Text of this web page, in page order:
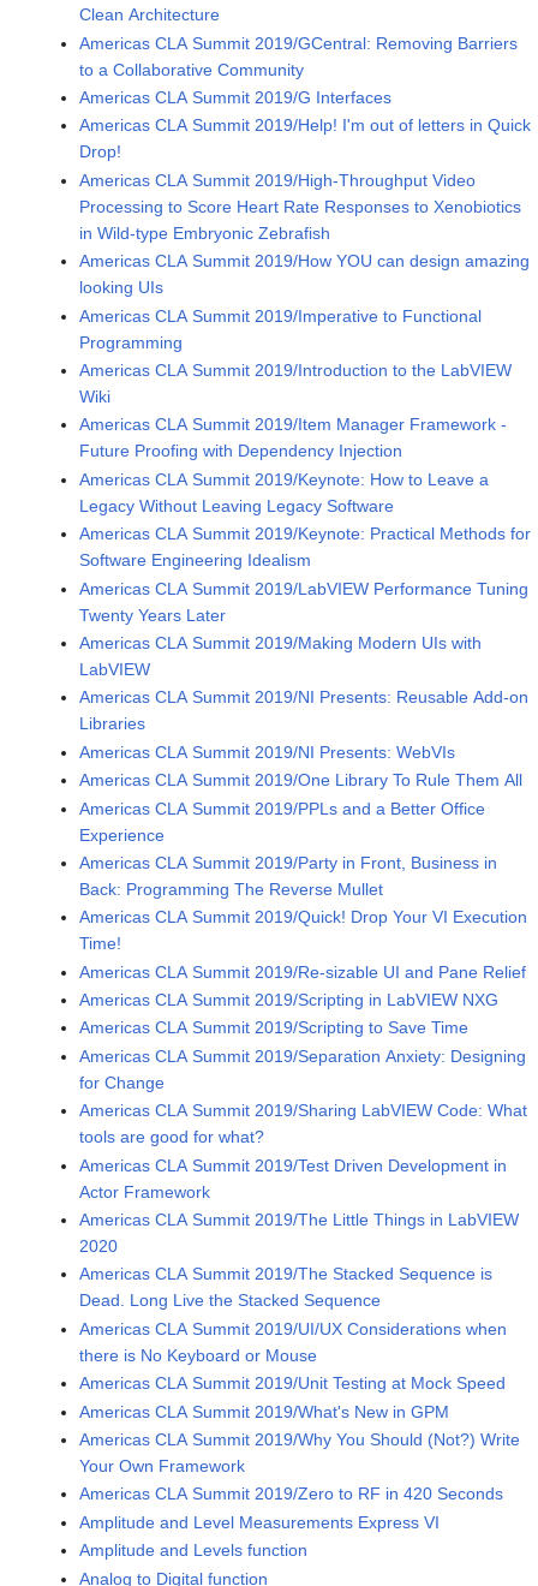
Clean Architecture
Americas CLA Summit 2019/GCentral: Removing Barriers
to a Collaborative Community
Americas CLA Summit 2019/G Interfaces
Americas CLA Summit 2019/Help! I'm out of letters in Quick
Drop!
Americas CLA Summit 2019/High-Throughput Video
Processing to Score Heart Rate Responses to Xenobiotics
in Wild-type Embryonic Zebrafish
Americas CLA Summit 2019/How YOU can design amazing
looking UIs
Americas CLA Summit 2019/Imperative to Functional
Programming
Americas CLA Summit 2019/Introduction to the LabVIEW
Wiki
Americas CLA Summit 2019/Item Manager Framework -
Future Proofing with Dependency Injection
Americas CLA Summit 2019/Keynote: How to Leave a
Legacy Without Leaving Legacy Software
Americas CLA Summit 2019/Keynote: Practical Methods for
Software Engineering Idealism
Americas CLA Summit 2019/LabVIEW Performance Tuning
Twenty Years Later
Americas CLA Summit 2019/Making Modern UIs with
LabVIEW
Americas CLA Summit 2019/NI Presents: Reusable Add-on
Libraries
Americas CLA Summit 2019/NI Presents: WebVIs
Americas CLA Summit 2019/One Library To Rule Them All
Americas CLA Summit 2019/PPLs and a Better Office
Experience
Americas CLA Summit 2019/Party in Front, Business in
Back: Programming The Reverse Mullet
Americas CLA Summit 2019/Quick! Drop Your VI Execution
Time!
Americas CLA Summit 2019/Re-sizable UI and Pane Relief
Americas CLA Summit 2019/Scripting in LabVIEW NXG
Americas CLA Summit 2019/Scripting to Save Time
Americas CLA Summit 2019/Separation Anxiety: Designing
for Change
Americas CLA Summit 2019/Sharing LabVIEW Code: What
tools are good for what?
Americas CLA Summit 2019/Test Driven Development in
Actor Framework
Americas CLA Summit 2019/The Little Things in LabVIEW
2020
Americas CLA Summit 2019/The Stacked Sequence is
Dead. Long Live the Stacked Sequence
Americas CLA Summit 2019/UI/UX Considerations when
there is No Keyboard or Mouse
Americas CLA Summit 2019/Unit Testing at Mock Speed
Americas CLA Summit 2019/What's New in GPM
Americas CLA Summit 2019/Why You Should (Not?) Write
Your Own Framework
Americas CLA Summit 2019/Zero to RF in 420 Seconds
Amplitude and Level Measurements Express VI
Amplitude and Levels function
Analog to Digital function